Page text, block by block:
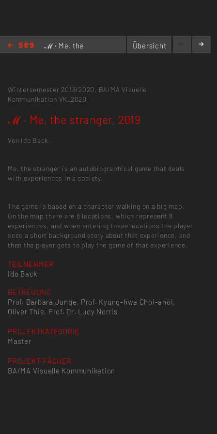
ℳ · Me, the
Übersicht
Wintersemester 2019/2020, BA/MA Visuelle
Kommunikation VK_2020
ℳ · Me, the stranger, 2019
Von Ido Back.
Me, the stranger is an autobiographical game that deals
with experiences in a society.
The game is based on a character walking on a big map.
On the map there are 8 locations, which represent 8
experiences, and when entering these locations the player
sees a short background story about that experience, and
then the player gets to play the game of that experience.
TEILNEHMER
Ido Back
BETREUUNG
Prof. Barbara Junge, Prof. Kyung-hwa Choi-ahoi,
Oliver Thie, Prof. Dr. Lucy Norris
PROJEKTKATEGORIE
Master
PROJEKT-FÄCHER
BA/MA Visuelle Kommunikation